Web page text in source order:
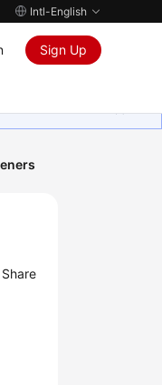
Intl-English
Sign Up
Share